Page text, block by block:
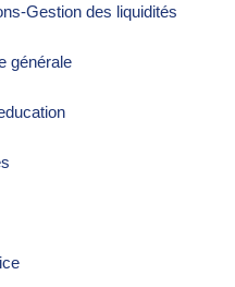
Gestion des liquidités
générale